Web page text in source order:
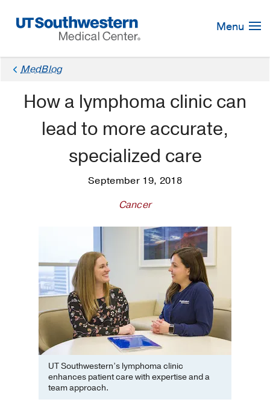
Navigation
Menu
MedBlog
How a lymphoma clinic can
lead to more accurate,
specialized care
September 19, 2018
Cancer
UT Southwestern’s lymphoma clinic
enhances patient care with expertise and a
team approach.